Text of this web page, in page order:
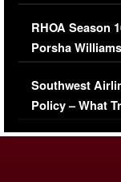
Comments
RHOA Season
Porsha
Series-Low
Southwest
Policy – What